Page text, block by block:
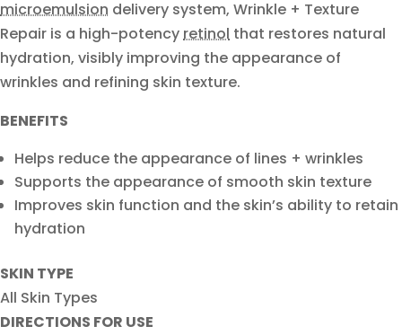
microemulsion delivery system, Wrinkle + Texture
Repair is a high-potencyretinol that restores natural
hydration, visibly improving the appearance of
wrinkles and refining skin texture.
BENEFITS
Helps reduce the appearance of lines + wrinkles
Supports the appearance of smooth skin texture
Improves skin function and the skin’s ability to retain
hydration
SKIN TYPE
All Skin Types
DIRECTIONS FOR USE